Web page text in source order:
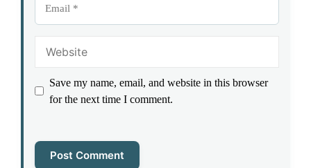
Save my name, email, and website in this browser
for the next time I comment.